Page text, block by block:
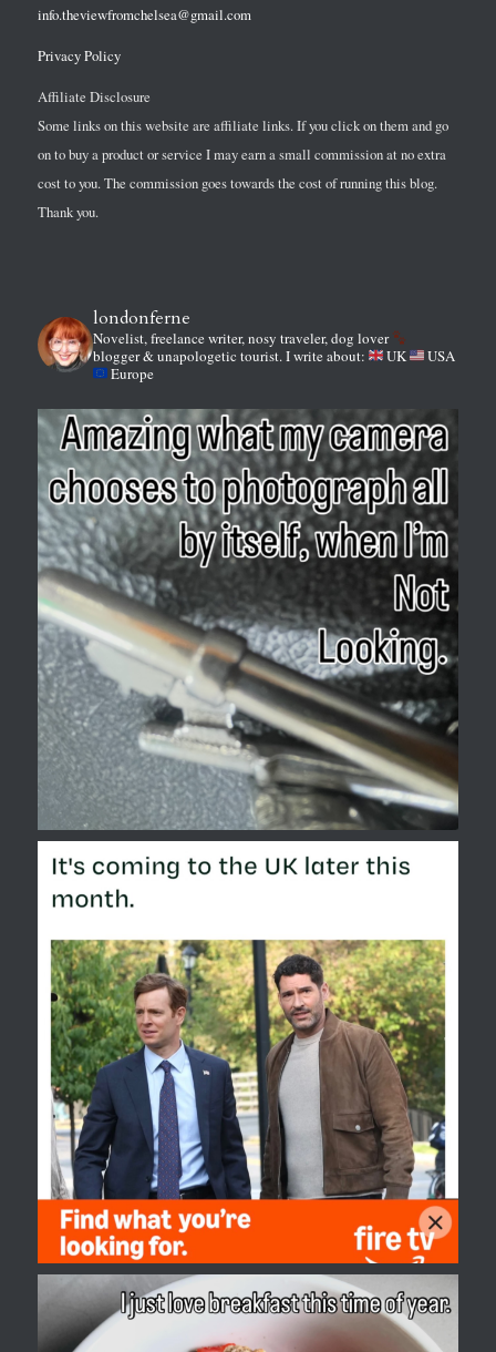
info.theviewfromchelsea@gmail.com
Privacy Policy
Affiliate Disclosure
Some links on this website are affiliate links. If you click on them and go
on to buy a product or service I may earn a small commission at no extra
cost to you. The commission goes towards the cost of running this blog.
Thank you.
londonferne
Novelist, freelance writer, nosy traveler, dog lover
blogger & unapologetic tourist.I write about: UK
USA
Europe